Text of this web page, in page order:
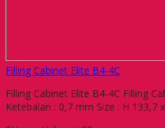
Filling Cabinet Elite B4-4C
Filling Cabinet Elite B4-4C Filling
Ketebalan : 0,7 mm Size : H 133,7